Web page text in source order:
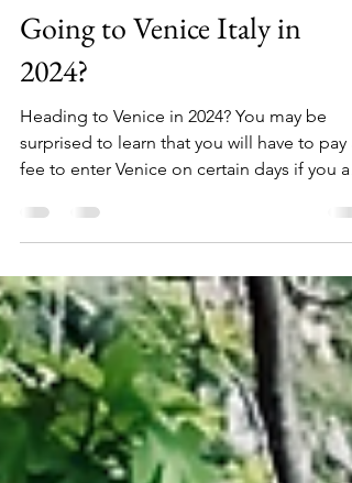
Dana Lulich
May 7, 2024
Going to Venice Italy in
2024?
Heading to Venice in 2024? You may be
surprised to learn that you will have to pay a
fee to enter Venice on certain days if you
not...